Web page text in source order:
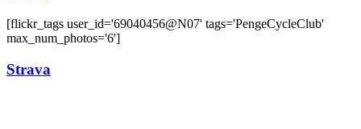
[flickr_tags user_id='69040456@N07' tags='PengeCycleClub'
max_num_photos='6']
Strava